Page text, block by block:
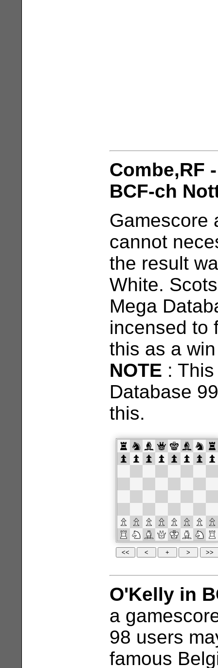
Combe,RF
BCF-ch
Gamescore
cannot
the result
White.
Mega
incensed to
this as a
NOTE :
Database
this.
O'Kelly in
a
98 users
famous